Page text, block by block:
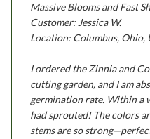
Massive Blooms and Fast
Customer: Jessica W.
Location: Columbus, Ohio,
I ordered the Zinnia and
cutting garden, and I am
germination rate. Within a
had sprouted! The colors
stems are so